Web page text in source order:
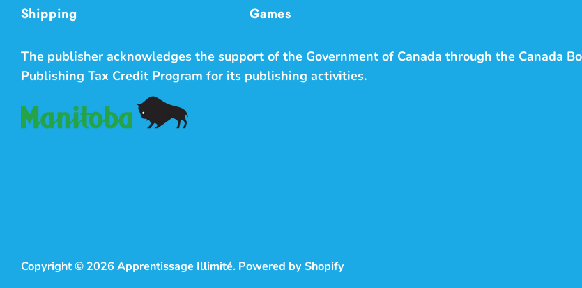
Shipping
Games
The publisher acknowledges the support of the Government of Canada through the Canada
Publishing Tax Credit Program for its publishing activities.
Copyright © 2026 Apprentissage Illimité. Powered by Shopify